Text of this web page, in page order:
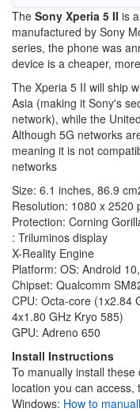
The Sony Xperia 5 II is
manufactured by Sony
series, the phone was
device is a cheaper,
The Xperia 5 II will ship
Asia (making it Sony's
network), while the
Although 5G networks
meaning it is not
networks
Size: 6.1 inches, 86.9
Resolution: 1080 x 2520
Protection: Corning
: Triluminos display
X-Reality Engine
Platform: OS: Android
Chipset: Qualcomm
CPU: Octa-core (1x2.84
4x1.80 GHz Kryo 585)
GPU: Adreno 650
Install Instructions
To manually install
location you can
Windows: How to